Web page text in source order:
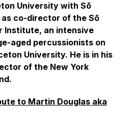
University with Sō
co-director of the Sō
Institute, an intensive
aged percussionists on
University. He is in his
of the New York
to Martin Douglas aka